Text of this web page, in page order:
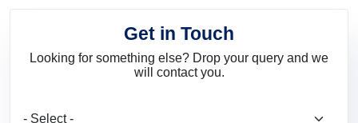
Get in Touch
Looking for something else? Drop your query and we
will contact you.